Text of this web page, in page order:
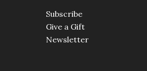
Subscribe
Give a Gift
Newsletter